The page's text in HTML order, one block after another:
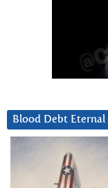
Blood Debt Eternal